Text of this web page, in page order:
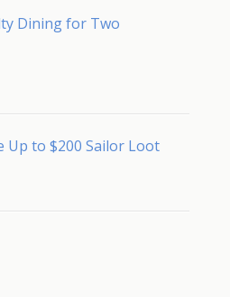
Dining for Two
Up to $200 Sailor Loot